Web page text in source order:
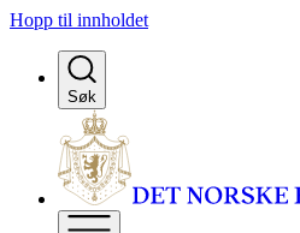
Hopp til innholdet
Søk